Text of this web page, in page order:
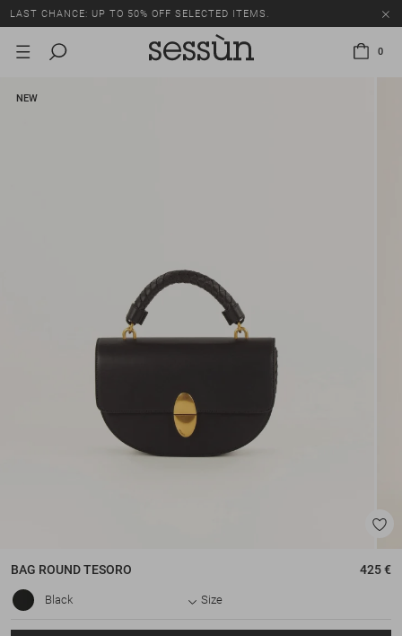
LAST CHANCE: UP TO 50% OFF SELECTED ITEMS.
0
NEW
BAG ROUND TESORO 425 €
Black Size